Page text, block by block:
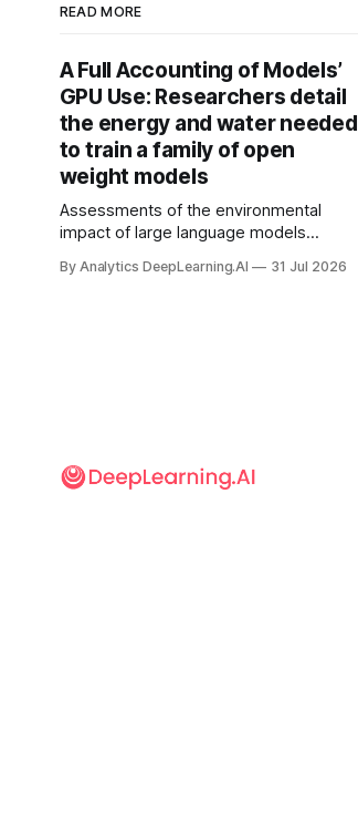
READ MORE
A Full Accounting of Models’
GPU Use: Researchers detail
the energy and water needed
to train a family of open
weight models
Assessments of the environmental
impact of large language models
but there’s a lot more to building AI
By Analytics DeepLearning.AI 31 Jul 2026